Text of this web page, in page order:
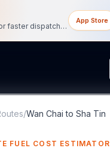
Install the app for faster dispatch tracking on mobile.
App Store
/Wan Chai to Sha Tin
FUEL COST ESTIMATOR